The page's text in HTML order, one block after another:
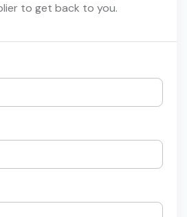
to get back to you.